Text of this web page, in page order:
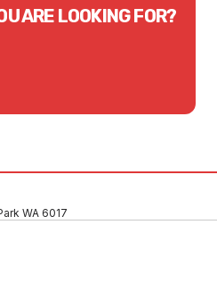
ARE LOOKING FOR?
WA 6017